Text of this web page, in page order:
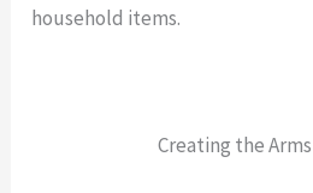
household items.
Creating the